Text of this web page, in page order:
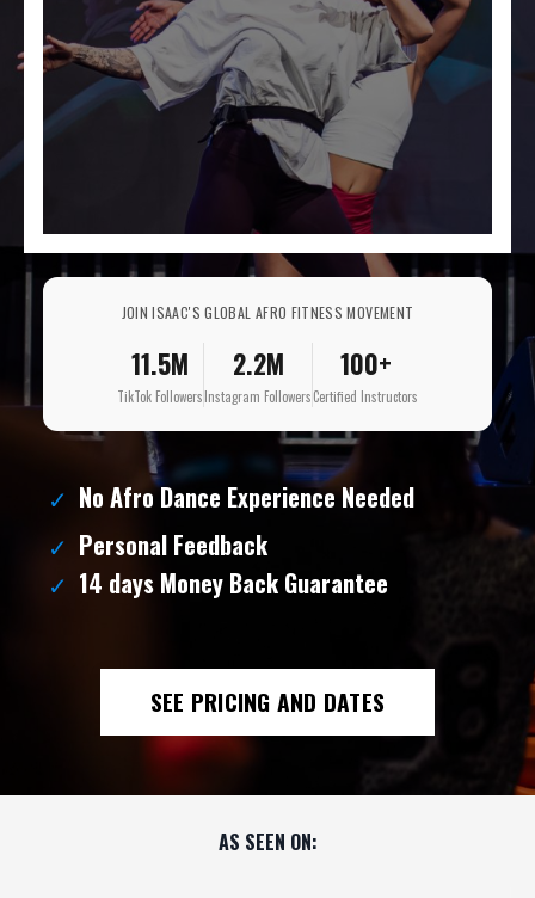
JOIN ISAAC'S GLOBAL AFRO FITNESS MOVEMENT
11.5M
TikTok Followers
2.2M
Instagram Followers
100+
Certified Instructors
No Afro Dance Experience Needed
Personal Feedback
14 days Money Back Guarantee
SEE PRICING AND DATES
AS SEEN ON: